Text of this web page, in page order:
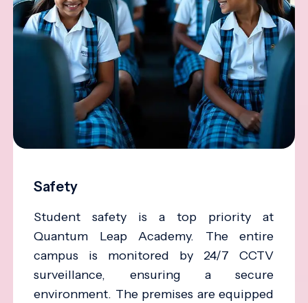
Safety
Student safety is a top priority at
Quantum Leap Academy. The entire
campus is monitored by 24/7 CCTV
surveillance, ensuring a secure
environment. The premises are equipped